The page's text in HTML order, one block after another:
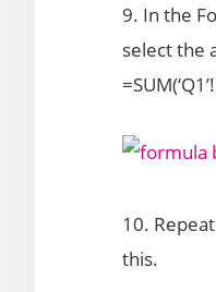
9. In the
select the
10.
this.